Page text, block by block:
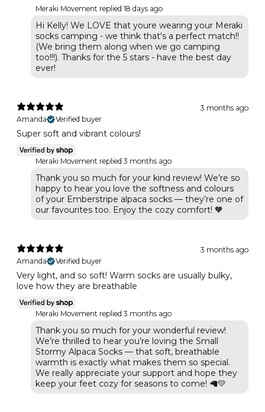
Meraki Movement replied 18 days ago
Hi Kelly! We LOVE that youre wearing your Meraki
socks camping - we think that's a perfect match!!
(We bring them along when we go camping
too!!!). Thanks for the 5 stars - have the best day
ever!
3 months ago
Amanda
Verified buyer
Super soft and vibrant colours!
Meraki Movement replied 3 months ago
Thank you so much for your kind review! We’re so
happy to hear you love the softness and colours
of your Emberstripe alpaca socks — they’re one of
our favourites too. Enjoy the cozy comfort! 🧡
3 months ago
Amanda
Verified buyer
Very light, and so soft! Warm socks are usually bulky,
love how they are breathable
Meraki Movement replied 3 months ago
Thank you so much for your wonderful review!
We’re thrilled to hear you’re loving the Small
Stormy Alpaca Socks — that soft, breathable
warmth is exactly what makes them so special.
We really appreciate your support and hope they
keep your feet cozy for seasons to come! 🦙💛